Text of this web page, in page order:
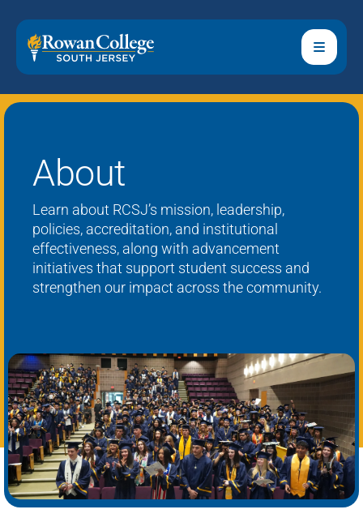
About
Learn about RCSJ’s mission, leadership,
policies, accreditation, and institutional
effectiveness, along with advancement
initiatives that support student success and
strengthen our impact across the community.